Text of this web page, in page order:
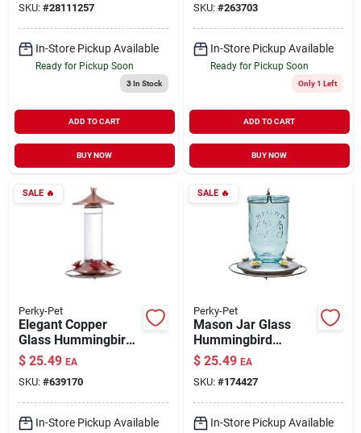
SKU: #28111257
In-Store Pickup Available
Ready for Pickup Soon
3In Stock
ADD TO CART
BUY NOW
SKU: #263703
In-Store Pickup Available
Ready for Pickup Soon
Only 1 Left
ADD TO CART
BUY NOW
SALE🔥
Perky-Pet
Elegant Copper
Glass Hummingbird
Feeder 12 oz
$ 25.49 EA
SKU: #639170
In-Store Pickup Available
SALE🔥
Perky-Pet
Mason Jar Glass
Hummingbird
Feeder 32 oz
$ 25.49 EA
SKU: #174427
In-Store Pickup Available